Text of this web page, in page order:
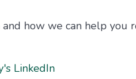
how we can help you
LinkedIn